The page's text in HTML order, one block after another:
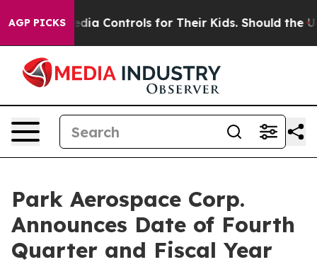
AGP PICKS
Social Media Controls for Their Kids. Should the US?
Park Aerospace Corp.
Announces Date of Fourth
Quarter and Fiscal Year